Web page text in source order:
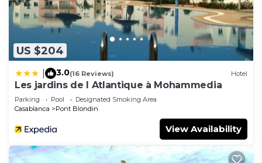
US $204
3.0(16 Reviews) Hotel
Les jardins de l Atlantique à Mohammedia
Parking Pool
Designated Smoking Area
Casablanca
Pont Blondin
View Availability